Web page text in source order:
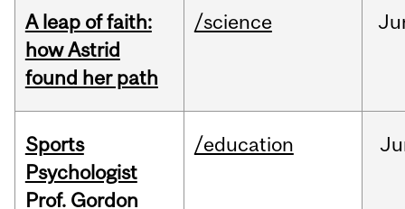
A leap of faith:
how Astrid
found her path
/science
Sports
Psychologist
Prof. Gordon
/education